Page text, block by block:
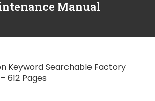
Manual
Keyword Searchable Factory
612 Pages